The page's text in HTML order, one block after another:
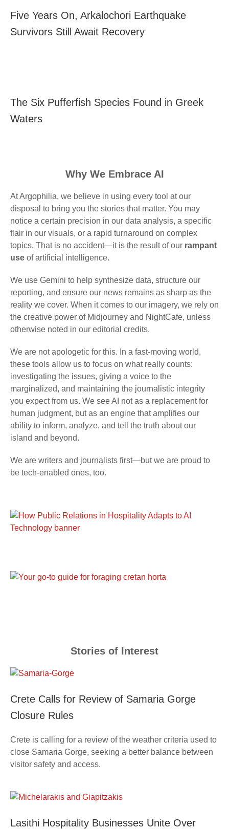
Five Years On, Arkalochori Earthquake
Survivors Still Await Recovery
The Six Pufferfish Species Found in Greek
Waters
Why We Embrace AI
At Argophilia, we believe in using every tool at our
disposal to bring you the stories that matter. You may
notice a certain precision in our data analysis, a specific
flair in our visuals, or a rapid turnaround on complex
topics. That is no accident—it is the result of our rampant
use of artificial intelligence.
We use Gemini to help synthesize data, structure our
reporting, and ensure our news remains as sharp as the
reality we cover. When it comes to our imagery, we rely on
the creative power of Midjourney and NightCafe, unless
otherwise noted in our editorial credits.
We are not apologetic for this. In a fast-moving world,
these tools allow us to focus on what really counts:
investigating the issues, giving a voice to the
marginalized, and maintaining the journalistic integrity
you expect from us. We see AI not as a replacement for
human judgment, but as an engine that amplifies our
ability to inform, analyze, and tell the truth about our
island and beyond.
We are writers and journalists first—but we are proud to
be tech-enabled ones, too.
Stories of Interest
Crete Calls for Review of Samaria Gorge
Closure Rules
Crete is calling for a review of the weather criteria used to
close Samaria Gorge, seeking a better balance between
visitor safety and access.
Lasithi Hospitality Businesses Unite Over